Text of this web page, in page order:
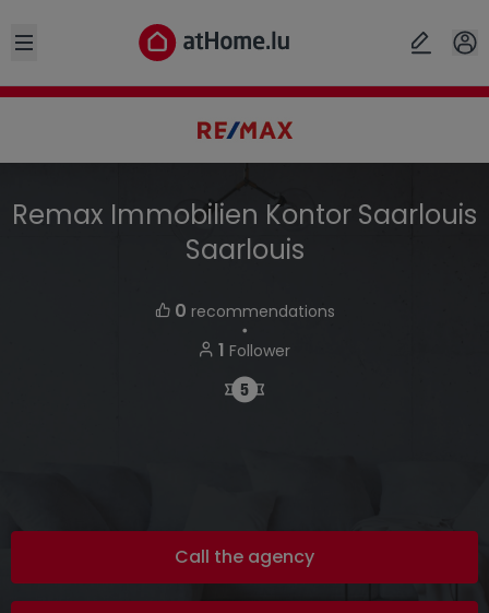
Open sidebar
Remax Immobilien Kontor Saarlouis
Saarlouis
0 recommendations
・
1 Follower
Call the agency